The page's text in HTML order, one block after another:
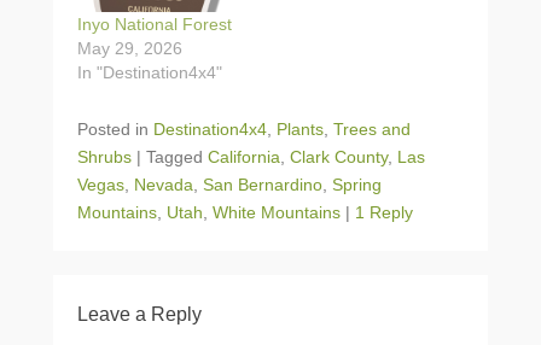
Inyo National Forest
May 29, 2026
In "Destination4x4"
Posted in Destination4x4 Plants Trees and
Shrubs | Tagged California Clark County, Las
Vegas Nevada San Bernardino Spring
Mountains Utah White Mountains | 1 Reply
Leave a Reply